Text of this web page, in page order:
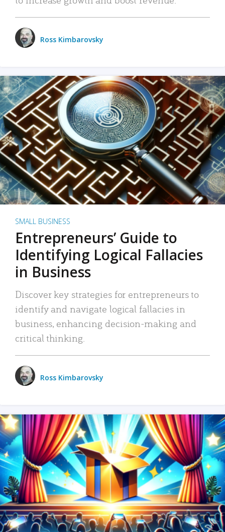
Ross Kimbarovsky
SMALL BUSINESS
Entrepreneurs’ Guide to
Identifying Logical Fallacies
in Business
Discover key strategies for entrepreneurs to
identify and navigate logical fallacies in
business, enhancing decision-making and
critical thinking.
Ross Kimbarovsky